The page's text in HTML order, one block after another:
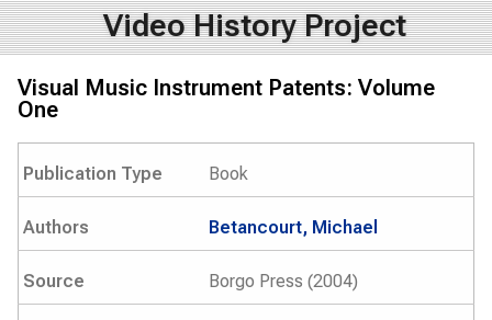
Video History Project
Visual Music Instrument Patents: Volume
One
Publication Type Book
Authors Betancourt, Michael
Source Borgo Press (2004)